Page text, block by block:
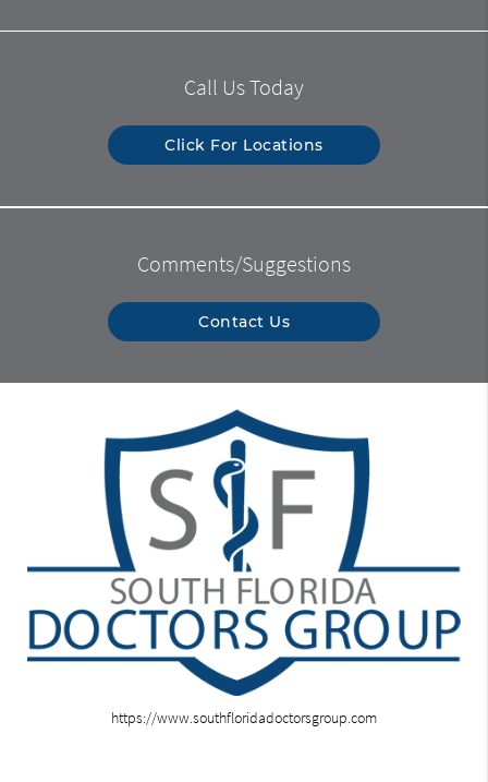
Call Us Today
Click For Locations
Comments/Suggestions
Contact Us
https://www.southfloridadoctorsgroup.com